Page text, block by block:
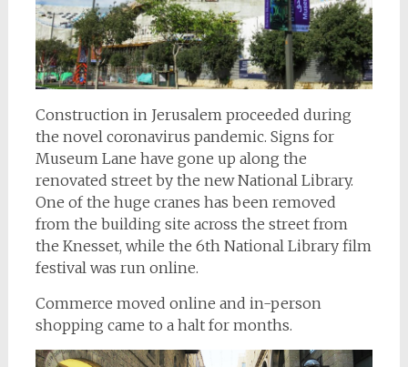
Construction in Jerusalem proceeded during
the novel coronavirus pandemic. Signs for
Museum Lane have gone up along the
renovated street by the new National Library.
One of the huge cranes has been removed
from the building site across the street from
the Knesset, while the 6th National Library film
festival was run online.
Commerce moved online and in-person
shopping came to a halt for months.